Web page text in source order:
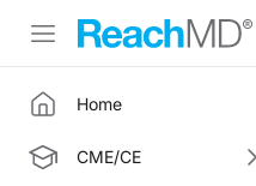
Home
CME/CE